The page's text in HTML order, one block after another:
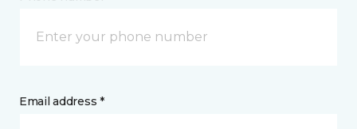
Email address *